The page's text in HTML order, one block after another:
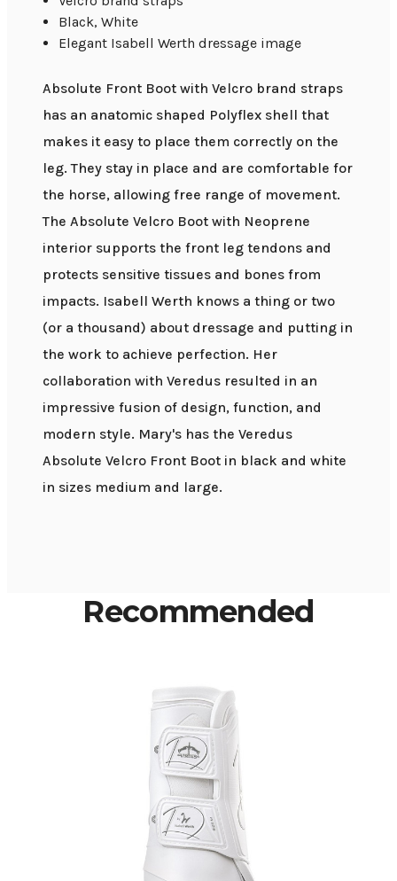
Black, White
Elegant Isabell Werth dressage image
Absolute Front Boot with Velcro brand straps
has an anatomic shaped Polyflex shell that
makes it easy to place them correctly on the
leg. They stay in place and are comfortable for
the horse, allowing free range of movement.
The Absolute Velcro Boot with Neoprene
interior supports the front leg tendons and
protects sensitive tissues and bones from
impacts. Isabell Werth knows a thing or two
(or a thousand) about dressage and putting in
the work to achieve perfection. Her
collaboration with Veredus resulted in an
impressive fusion of design, function, and
modern style. Mary's has the Veredus
Absolute Velcro Front Boot in black and white
in sizes medium and large.
Recommended